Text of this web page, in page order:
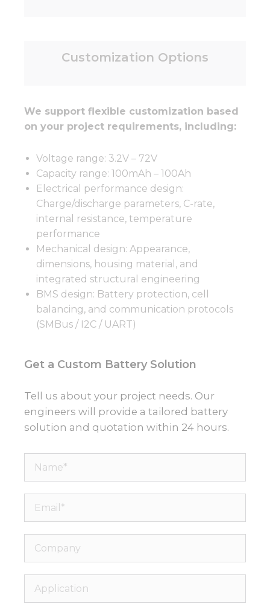
Customization Options
We support flexible customization based
on your project requirements, including:
Voltage range: 3.2V – 72V
Capacity range: 100mAh – 100Ah
Electrical performance design:
Charge/discharge parameters, C-rate,
internal resistance, temperature
performance
Mechanical design: Appearance,
dimensions, housing material, and
integrated structural engineering
BMS design: Battery protection, cell
balancing, and communication protocols
(SMBus / I2C / UART)
Get a Custom Battery Solution
Tell us about your project needs. Our
engineers will provide a tailored battery
solution and quotation within 24 hours.
Name*
Email*
Company
Application